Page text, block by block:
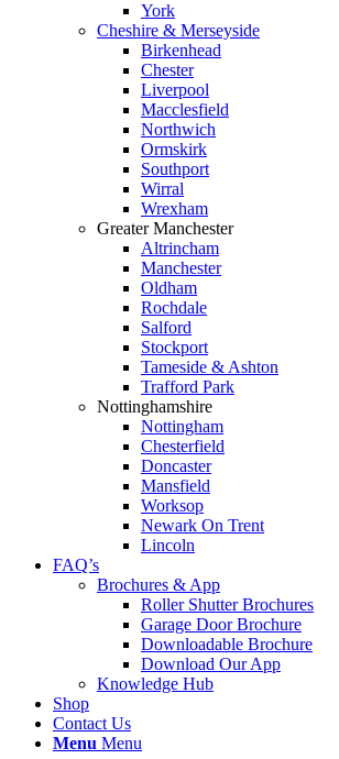
York
Cheshire & Merseyside
Birkenhead
Chester
Liverpool
Macclesfield
Northwich
Ormskirk
Southport
Wirral
Wrexham
Greater Manchester
Altrincham
Manchester
Oldham
Rochdale
Salford
Stockport
Tameside & Ashton
Trafford Park
Nottinghamshire
Nottingham
Chesterfield
Doncaster
Mansfield
Worksop
Newark On Trent
Lincoln
FAQ’s
Brochures & App
Roller Shutter Brochures
Garage Door Brochure
Downloadable Brochure
Download Our App
Knowledge Hub
Shop
Contact Us
Menu Menu